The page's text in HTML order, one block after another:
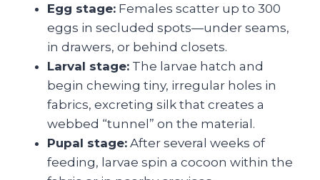
Egg stage: Females scatter up to 300
eggs in secluded spots—under seams,
in drawers, or behind closets.
Larval stage: The larvae hatch and
begin chewing tiny, irregular holes in
fabrics, excreting silk that creates a
webbed “tunnel” on the material.
Pupal stage: After several weeks of
feeding, larvae spin a cocoon within the